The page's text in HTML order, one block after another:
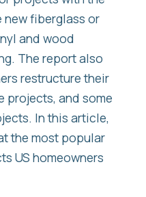
new fiberglass or
and wood
The report also
restructure their
projects, and some
In this article,
the most popular
US homeowners